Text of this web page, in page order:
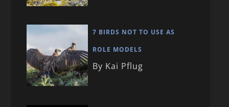
7 BIRDS NOT TO USE AS
ROLE MODELS
By Kai Pflug